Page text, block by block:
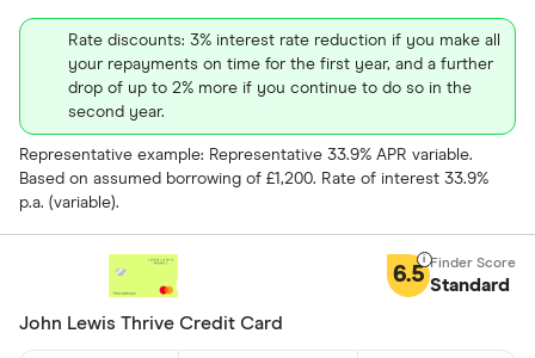
13 –⁠ 22
22 –⁠ 31
Rate discounts: 3% interest rate reduction if you make all
your repayments on time for the first year, and a further
drop of up to 2% more if you continue to do so in the
second year.
Representative example: Representative 33.9% APR variable.
Based on assumed borrowing of £1,200. Rate of interest 33.9%
p.a. (variable).
6.5 Standard
John Lewis Thrive Credit Card